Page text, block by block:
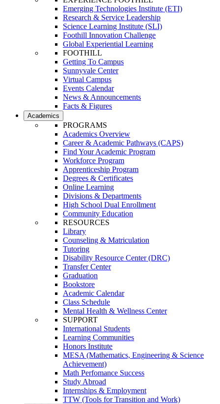
Emerging Technologies Institute (ETI)
Research & Service Leadership
Science Learning Institute (SLI)
Foothill Innovation Challenge
Global Experiential Learning
FOOTHILL
Getting To Campus
Sunnyvale Center
Virtual Campus
Events Calendar
News & Announcements
Facts & Figures
Academics
PROGRAMS
Academics Overview
Career & Academic Pathways (CAPS)
Find Your Academic Program
Workforce Program
Apprenticeship Program
Degrees & Certificates
Online Learning
Divisions & Departments
High School Dual Enrollment
Community Education
RESOURCES
Library
Counseling & Matriculation
Tutoring
Disability Resource Center (DRC)
Transfer Center
Graduation
Bookstore
Academic Calendar
Class Schedule
Mental Health & Wellness Center
SUPPORT
International Students
Learning Communities
Honors Institute
MESA (Mathematics, Engineering & Science
Achievement)
Math Perfomance Success
Study Abroad
Internships & Employment
TTW (Tools for Transition and Work)